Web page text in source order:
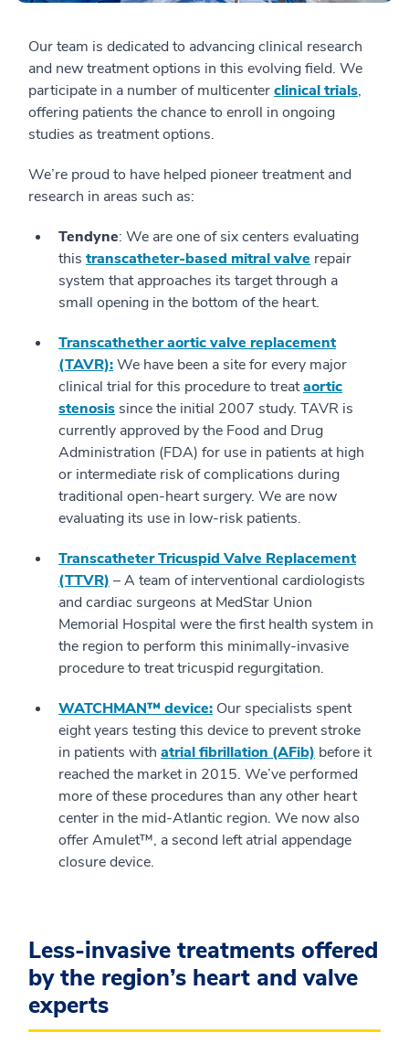
Our team is dedicated to advancing clinical research
and new treatment options in this evolving field. We
participate in a number of multicenterclinical trials,
offering patients the chance to enroll in ongoing
studies as treatment options.
We’re proud to have helped pioneer treatment and
research in areas such as:
Tendyne: We are one of six centers evaluating
this transcatheter-based mitral valve repair
system that approaches its target through a
small opening in the bottom of the heart.
Transcathether aortic valve replacement
(TAVR):We have been a site for every major
clinical trial for this procedure to treataortic
stenosis since the initial 2007 study. TAVR is
currently approved by the Food and Drug
Administration (FDA) for use in patients at high
or intermediate risk of complications during
traditional open-heart surgery. We are now
evaluating its use in low-risk patients.
Transcatheter Tricuspid Valve Replacement
(TTVR) – A team of interventional cardiologists
and cardiac surgeons at MedStar Union
Memorial Hospital were the first health system in
the region to perform this minimally-invasive
procedure to treat tricuspid regurgitation.
WATCHMAN™ device: Our specialists spent
eight years testing this device to prevent stroke
in patients with atrial fibrillation (AFib) before it
reached the market in 2015. We’ve performed
more of these procedures than any other heart
center in the mid-Atlantic region. We now also
offer Amulet™, a second left atrial appendage
closure device.
Less-invasive treatments offered
by the region’s heart and valve
experts